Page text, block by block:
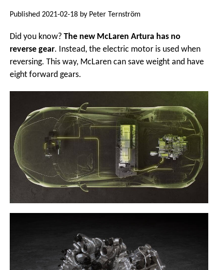
Published 2021-02-18 by Peter Ternström
Did you know? The new McLaren Artura has no
reverse gear. Instead, the electric motor is used when
reversing. This way, McLaren can save weight and have
eight forward gears.